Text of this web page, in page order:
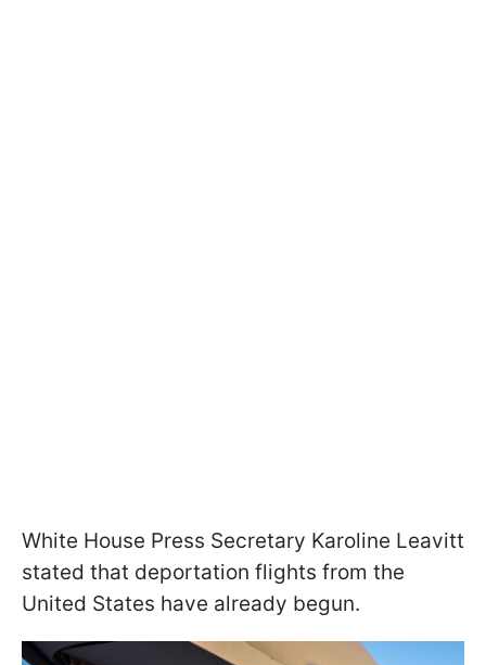
White House Press Secretary Karoline Leavitt
stated that deportation flights from the
United States have already begun.